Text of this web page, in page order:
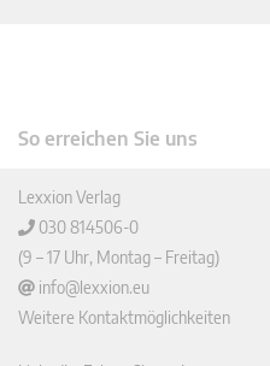
So erreichen Sie uns
Lexxion Verlag
030 814506-0
(9 – 17 Uhr, Montag – Freitag)
info@lexxion.eu
Weitere Kontaktmöglichkeiten